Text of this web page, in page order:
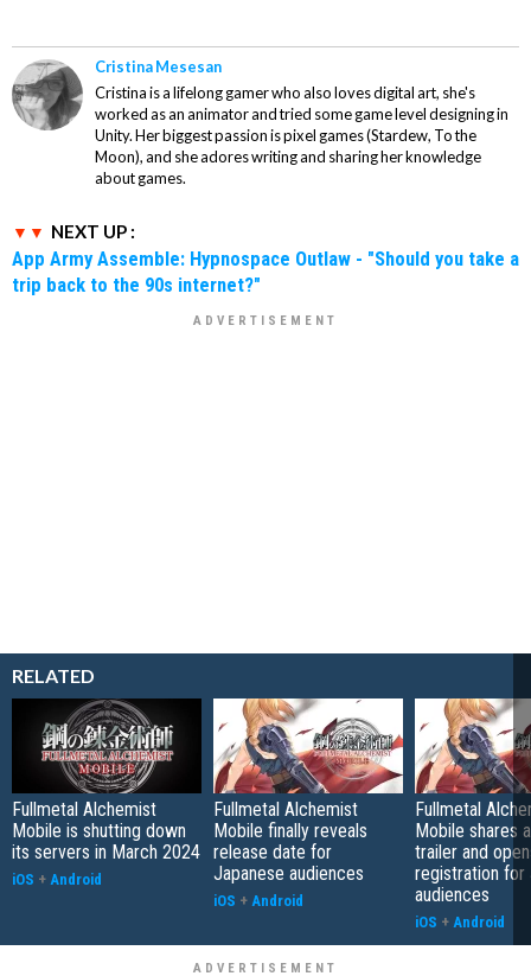
Cristina Mesesan
Cristina is a lifelong gamer who also loves digital art, she's
worked as an animator and tried some game level designing in
Unity. Her biggest passion is pixel games (Stardew, To the
Moon), and she adores writing and sharing her knowledge
about games.
NEXT UP :
App Army Assemble: Hypnospace Outlaw - "Should you take a
trip back to the 90s internet?"
RELATED
Fullmetal Alchemist
Mobile is shutting down
its servers in March 2024
iOS + Android
Fullmetal Alchemist
Mobile finally reveals
release date for
Japanese audiences
iOS + Android
Fullmetal
Mobile shares
trailer and
registration for
audiences
iOS + Android